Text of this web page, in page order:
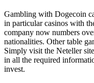
Gambling with Dogecoin
in particular casinos with
company now numbers
nationalities. Other table
Simply visit the Neteller
in all the required
invest.